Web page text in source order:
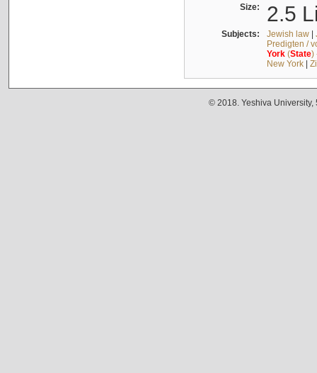
Size: 2.5
Subjects: Jewish law|
Predigten /
York(State)
New York|
© 2018. Yeshiva University,